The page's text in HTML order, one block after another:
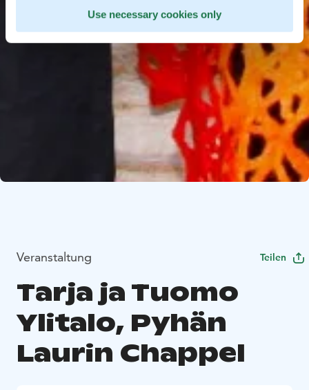
Use necessary cookies only
Veranstaltung Teilen
Tarja ja Tuomo
Ylitalo, Pyhän
Laurin Chappel